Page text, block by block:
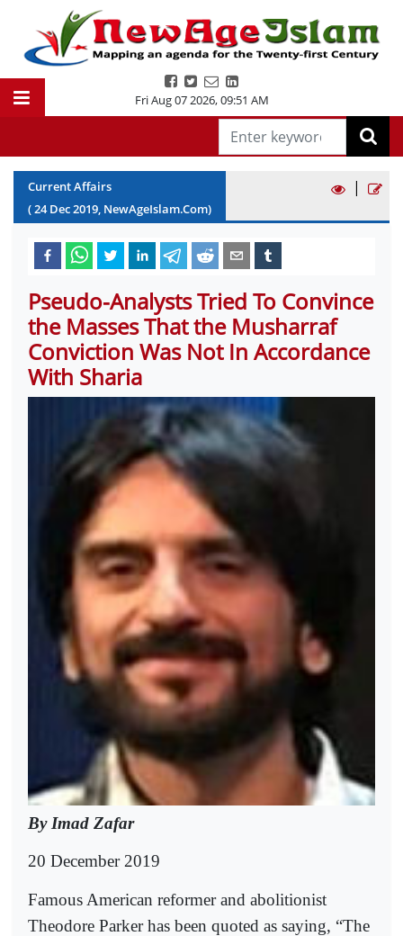
Fri Aug 07 2026,09:51 AM
Current Affairs
(24 Dec2019, NewAgeIslam.Com)
|
Pseudo-Analysts Tried To Convince
the Masses That the Musharraf
Conviction Was Not In Accordance
With Sharia
By Imad Zafar
20 December 2019
Famous American reformer and abolitionist
Theodore Parker has been quoted as saying, “The